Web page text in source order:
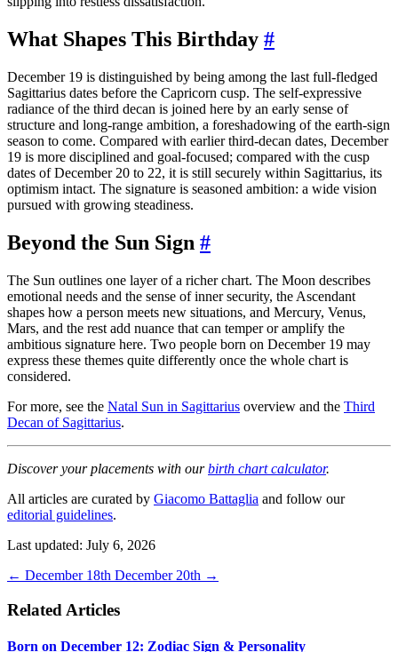
What Shapes This Birthday #
December 19 is distinguished by being among the last full-fledged
Sagittarius dates before the Capricorn cusp. The self-expressive
radiance of the third decan is joined here by an early sense of
structure and long-range ambition, a foreshadowing of the earth-sign
season to come. Compared with earlier third-decan dates, December
19 is more disciplined and goal-focused; compared with the cusp
dates of December 20 to 22, it is still securely within Sagittarius, its
optimism intact. The signature is seasoned ambition: a wide vision
pursued with growing steadiness.
Beyond the Sun Sign #
The Sun outlines one layer of a richer chart. The Moon describes
emotional needs and the sense of inner security, the Ascendant
shapes how a person meets new situations, and Mercury, Venus,
Mars, and the rest add nuance that can temper or amplify the
ambitious signature here. Two people born on December 19 may
express these themes quite differently once the whole chart is
considered.
For more, see the Natal Sun in Sagittarius overview and the Third
Decan of Sagittarius.
Discover your placements with ourbirth chart calculator.
All articles are curated by Giacomo Battaglia and follow our
editorial guidelines.
Last updated: July 6, 2026
← December 18th December 20th →
Related Articles
Born on December 12: Zodiac Sign & Personality